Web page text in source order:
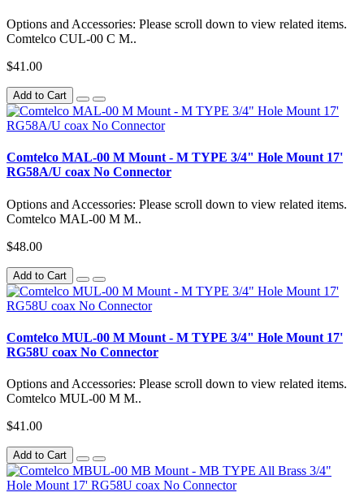
Options and Accessories: Please scroll down to view related items.
Comtelco CUL-00 C M..
$41.00
Add to Cart
Comtelco MAL-00 M Mount - M TYPE 3/4" Hole Mount 17'
RG58A/U coax No Connector
Options and Accessories: Please scroll down to view related items.
Comtelco MAL-00 M M..
$48.00
Add to Cart
Comtelco MUL-00 M Mount - M TYPE 3/4" Hole Mount 17'
RG58U coax No Connector
Options and Accessories: Please scroll down to view related items.
Comtelco MUL-00 M M..
$41.00
Add to Cart